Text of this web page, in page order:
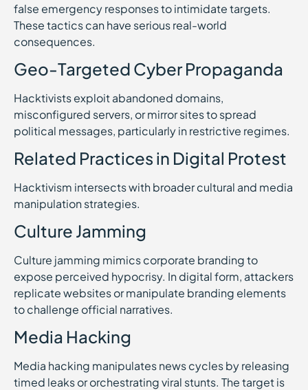
false emergency responses to intimidate targets.
These tactics can have serious real-world
consequences.
Geo-Targeted Cyber Propaganda
Hacktivists exploit abandoned domains,
misconfigured servers, or mirror sites to spread
political messages, particularly in restrictive regimes.
Related Practices in Digital Protest
Hacktivism intersects with broader cultural and media
manipulation strategies.
Culture Jamming
Culture jamming mimics corporate branding to
expose perceived hypocrisy. In digital form, attackers
replicate websites or manipulate branding elements
to challenge official narratives.
Media Hacking
Media hacking manipulates news cycles by releasing
timed leaks or orchestrating viral stunts. The target is